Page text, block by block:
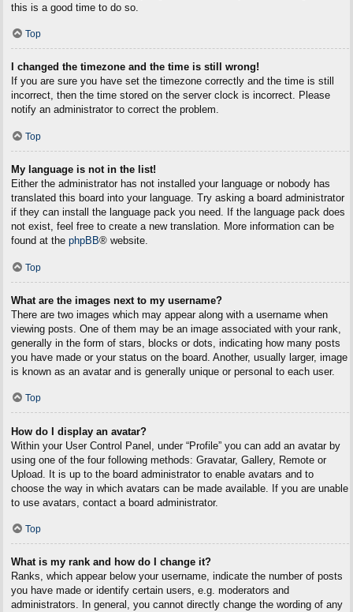
this is a good time to do so.
Top
I changed the timezone and the time is still wrong!
If you are sure you have set the timezone correctly and the time is still
incorrect, then the time stored on the server clock is incorrect. Please
notify an administrator to correct the problem.
Top
My language is not in the list!
Either the administrator has not installed your language or nobody has
translated this board into your language. Try asking a board administrator
if they can install the language pack you need. If the language pack does
not exist, feel free to create a new translation. More information can be
found at the phpBB® website.
Top
What are the images next to my username?
There are two images which may appear along with a username when
viewing posts. One of them may be an image associated with your rank,
generally in the form of stars, blocks or dots, indicating how many posts
you have made or your status on the board. Another, usually larger, image
is known as an avatar and is generally unique or personal to each user.
Top
How do I display an avatar?
Within your User Control Panel, under “Profile” you can add an avatar by
using one of the four following methods: Gravatar, Gallery, Remote or
Upload. It is up to the board administrator to enable avatars and to
choose the way in which avatars can be made available. If you are unable
to use avatars, contact a board administrator.
Top
What is my rank and how do I change it?
Ranks, which appear below your username, indicate the number of posts
you have made or identify certain users, e.g. moderators and
administrators. In general, you cannot directly change the wording of any